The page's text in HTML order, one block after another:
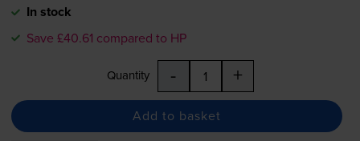
In stock
Save £40.61 compared to HP
Quantity - +
Add to basket